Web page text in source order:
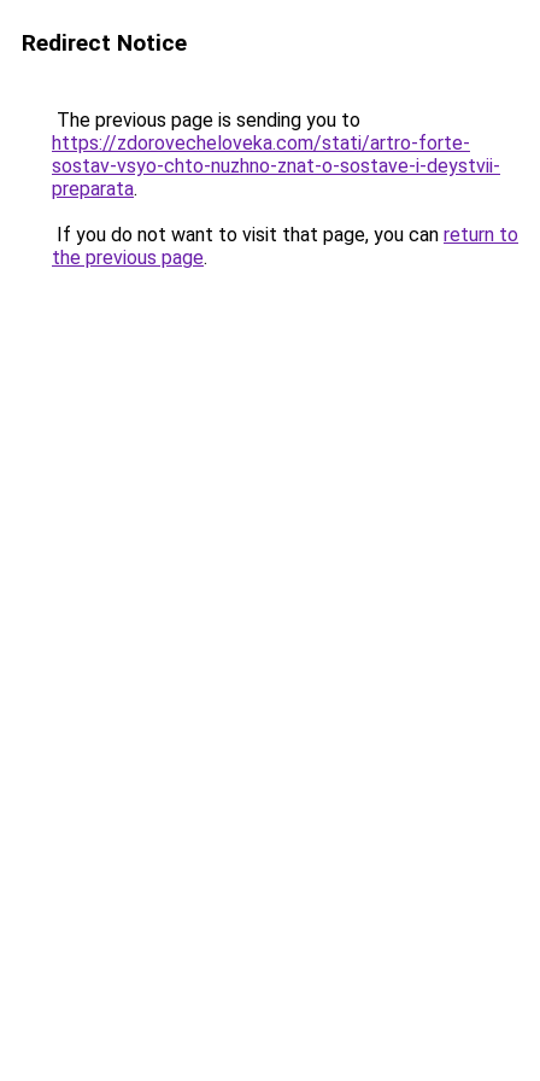
Redirect Notice
The previous page is sending you to
https://zdorovecheloveka.com/stati/artro-forte-
sostav-vsyo-chto-nuzhno-znat-o-sostave-i-deystvii-
preparata.
If you do not want to visit that page, you can return to
the previous page.